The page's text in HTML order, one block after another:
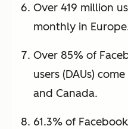
Over 419 million
monthly in
Over 85% of
users (DAUs)
and Canada.
61.3% of